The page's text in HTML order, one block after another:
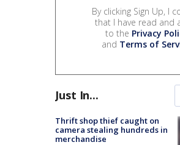
By clicking Sign Up, I
that I have read and
to the Privacy
and Terms of
Just In...
Thrift shop thief caught on
camera stealing hundreds in
merchandise